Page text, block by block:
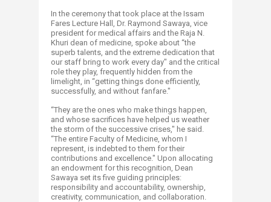
In the ceremony that took place at the Issam
Fares Lecture Hall, Dr. Raymond Sawaya, vice
president for medical affairs and the Raja N.
Khuri dean of medicine, spoke about “the
superb talents, and the extreme dedication that
our staff bring to work every day" and the critical
role they play, frequently hidden from the
limelight, in “getting things done efficiently,
successfully, and without fanfare."
“They are the ones who make things happen,
and whose sacrifices have helped us weather
the storm of the successive crises," he said.
“The entire Faculty of Medicine, whom I
represent, is indebted to them for their
contributions and excellence." Upon allocating
an endowment for this recognition, Dean
Sawaya set its five guiding principles:
responsibility and accountability, ownership,
creativity, communication, and collaboration.